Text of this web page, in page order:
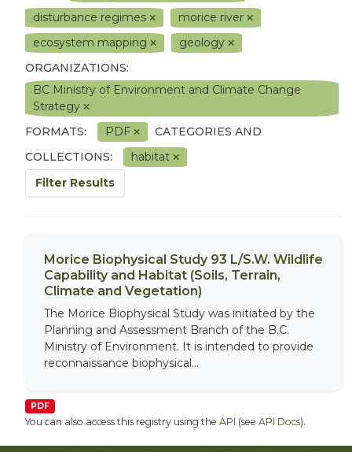
disturbance regimes
morice river
ecosystem mapping
geology
ORGANIZATIONS:
BC Ministry of Environment and Climate Change
Strategy
FORMATS:
PDF
CATEGORIES AND
COLLECTIONS:
habitat
Filter Results
Morice Biophysical Study 93 L/S.W. Wildlife
Capability and Habitat (Soils, Terrain,
Climate and Vegetation)
The Morice Biophysical Study was initiated by the
Planning and Assessment Branch of the B.C.
Ministry of Environment. It is intended to provide
reconnaissance biophysical...
PDF
You can also access this registry using the API (see API Docs).